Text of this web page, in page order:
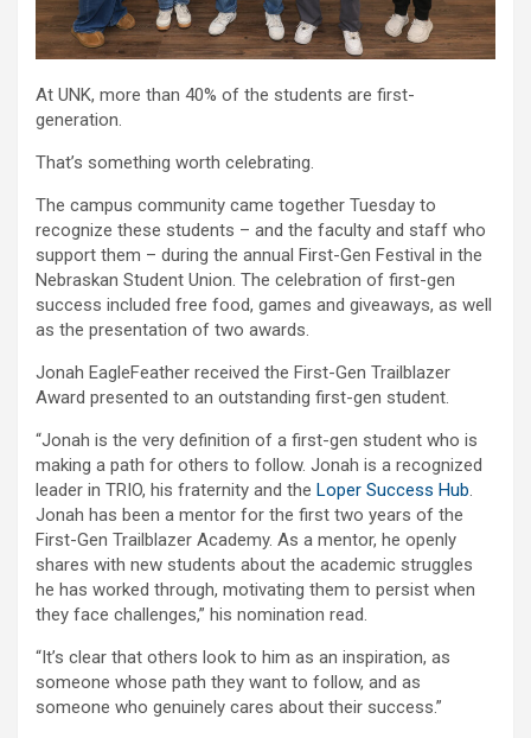
At UNK, more than 40% of the students are first-
generation.
That’s something worth celebrating.
The campus community came together Tuesday to
recognize these students – and the faculty and staff who
support them – during the annual First-Gen Festival in the
Nebraskan Student Union. The celebration of first-gen
success included free food, games and giveaways, as well
as the presentation of two awards.
Jonah EagleFeather received the First-Gen Trailblazer
Award presented to an outstanding first-gen student.
“Jonah is the very definition of a first-gen student who is
making a path for others to follow. Jonah is a recognized
leader in TRIO, his fraternity and the Loper Success Hub.
Jonah has been a mentor for the first two years of the
First-Gen Trailblazer Academy. As a mentor, he openly
shares with new students about the academic struggles
he has worked through, motivating them to persist when
they face challenges,” his nomination read.
“It’s clear that others look to him as an inspiration, as
someone whose path they want to follow, and as
someone who genuinely cares about their success.”